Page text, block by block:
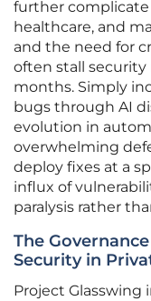
further complicate
healthcare, and
and the need for
often stall security
months. Simply
bugs through AI
evolution in
overwhelming
deploy fixes at a
influx of
paralysis rather
The
Security in
Project Glasswing